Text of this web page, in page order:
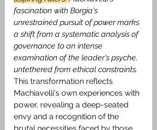
fascination with Borgia's
unrestrained pursuit of power marks
a shift from a systematic analysis of
governance to an intense
examination of the leader's psyche,
untethered from ethical constraints.
This transformation reflects
Machiavelli's own experiences with
power, revealing a deep-seated
envy and a recognition of the